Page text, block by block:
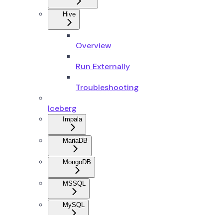
Hive
Overview
Run Externally
Troubleshooting
Iceberg
Impala
MariaDB
MongoDB
MSSQL
MySQL